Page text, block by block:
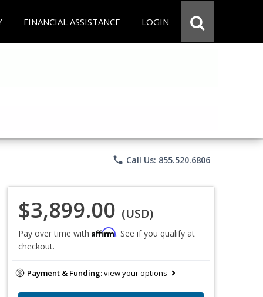
FINANCIAL ASSISTANCE LOGIN
phone Call Us: 855.520.6806
$3,899.00 (USD)
Pay over time with Affirm. See if you qualify at
checkout.
Payment & Funding:view your options